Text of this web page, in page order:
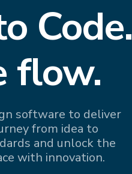
Code.
flow.
software to deliver
from idea to
and unlock the
with innovation.